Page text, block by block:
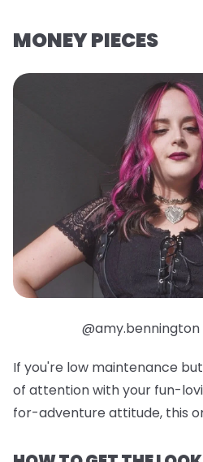
MONEY PIECES
@amy.bennington
If you're low maintenance
of attention with your fun-
for-adventure attitude, this